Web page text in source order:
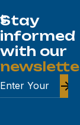
Stay
informed
with our